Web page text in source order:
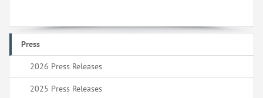
Press
2026 Press Releases
2025 Press Releases